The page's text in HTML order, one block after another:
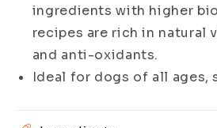
ingredients with higher
recipes are rich in natural
and anti-oxidants.
Ideal for dogs of all ages,